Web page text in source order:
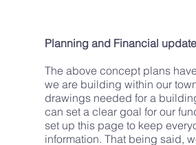
Planning and Financial
The above concept plans
we are building within our
drawings needed for a
can set a clear goal for our
set up this page to keep
information. That being said,